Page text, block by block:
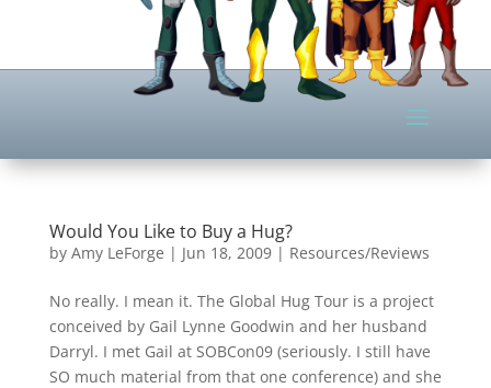
Would You Like to Buy a Hug?
by Amy LeForge | Jun 18, 2009| Resources/Reviews
No really. I mean it. The Global Hug Tour is a project
conceived by Gail Lynne Goodwin and her husband
Darryl. I met Gail at SOBCon09 (seriously. I still have
SO much material from that one conference) and she